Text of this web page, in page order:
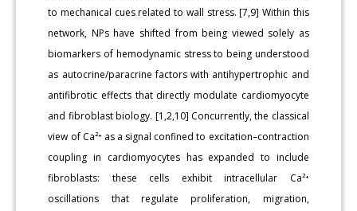
to mechanical cues related to wall stress. [7,9] Within this
network, NPs have shifted from being viewed solely as
biomarkers of hemodynamic stress to being understood
as autocrine/paracrine factors with antihypertrophic and
antifibrotic effects that directly modulate cardiomyocyte
and fibroblast biology. [1,2,10] Concurrently, the classical
view of Ca²⁺ as a signal confined to excitation–contraction
coupling in cardiomyocytes has expanded to include
fibroblasts: these cells exhibit intracellular Ca²⁺
oscillations that regulate proliferation, migration,